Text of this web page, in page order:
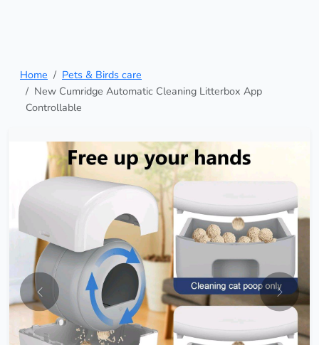
Home
Pets & Birds care
New Cumridge Automatic Cleaning Litterbox App
Controllable